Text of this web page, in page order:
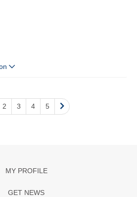
2 3 4 5
MY PROFILE
GET NEWS